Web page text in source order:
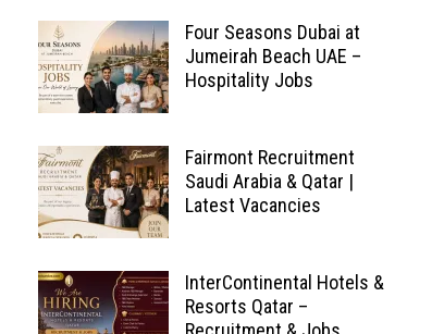
Four Seasons Dubai at
Jumeirah Beach UAE –
Hospitality Jobs
Fairmont Recruitment
Saudi Arabia & Qatar |
Latest Vacancies
InterContinental Hotels &
Resorts Qatar –